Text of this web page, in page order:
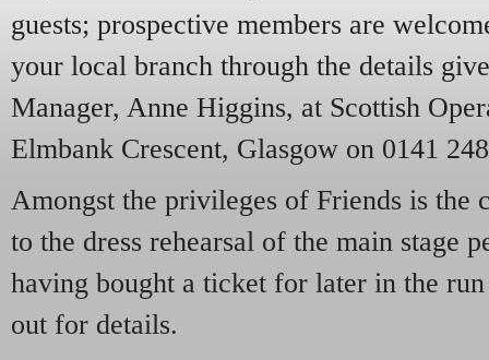
guests; prospective members are
your local branch through the details
Manager, Anne Higgins, at Scottish
Elmbank Crescent, Glasgow on 0141
Amongst the privileges of Friends is the
to the dress rehearsal of the main stage
having bought a ticket for later in the
out for details.